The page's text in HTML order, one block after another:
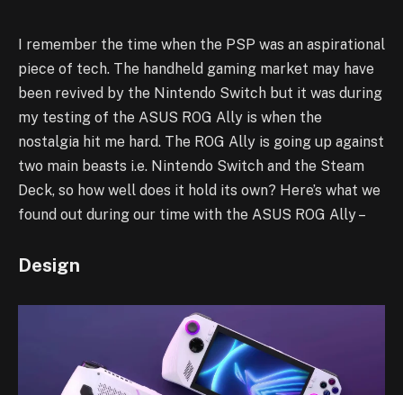
I remember the time when the PSP was an aspirational
piece of tech. The handheld gaming market may have
been revived by the Nintendo Switch but it was during
my testing of the ASUS ROG Ally is when the
nostalgia hit me hard. The ROG Ally is going up against
two main beasts i.e. Nintendo Switch and the Steam
Deck, so how well does it hold its own? Here’s what we
found out during our time with the ASUS ROG Ally –
Design